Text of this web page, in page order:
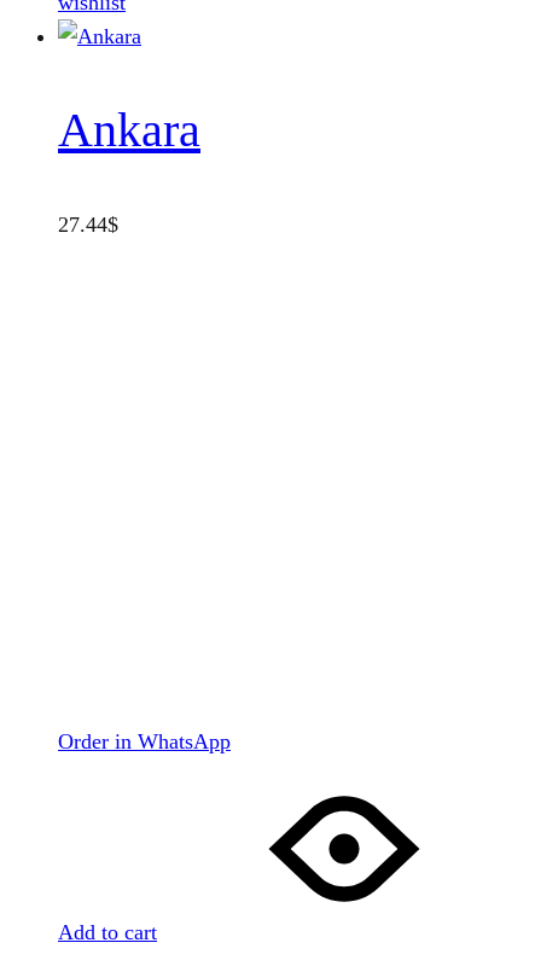
Ankara
27.44$
Order in WhatsApp
Add to cart